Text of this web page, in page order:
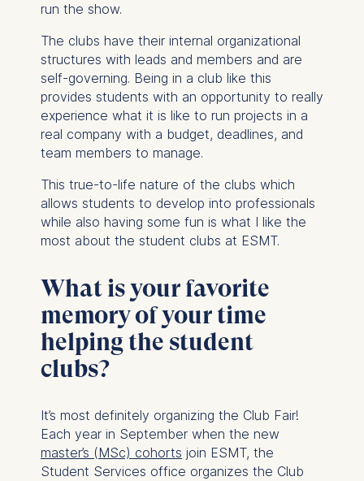
run the show.
The clubs have their internal organizational
structures with leads and members and are
self-governing. Being in a club like this
provides students with an opportunity to really
experience what it is like to run projects in a
real company with a budget, deadlines, and
team members to manage.
This true-to-life nature of the clubs which
allows students to develop into professionals
while also having some fun is what I like the
most about the student clubs at ESMT.
What is your favorite
memory of your time
helping the student
clubs?
It’s most definitely organizing the Club Fair!
Each year in September when the new
master’s (MSc) cohorts join ESMT, the
Student Services office organizes the Club